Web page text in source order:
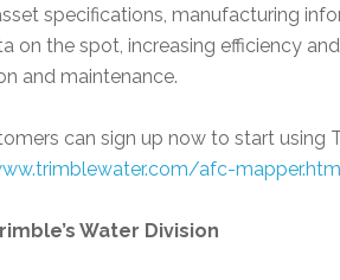
specifications, manufacturing
on the spot, increasing efficiency
and maintenance.
can sign up now to start using
afc-
Water Division